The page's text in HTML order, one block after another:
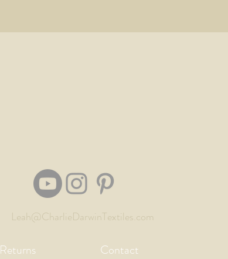
Leah@CharlieDarwinTextiles.com
Returns
Contact